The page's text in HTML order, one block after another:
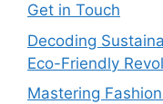
Get in Touch
Decoding
Eco-Friendly
Mastering